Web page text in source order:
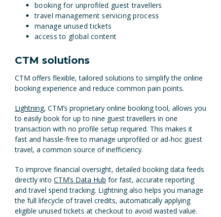
booking for unprofiled guest travellers
travel management servicing process
manage unused tickets
access to global content
CTM solutions
CTM offers flexible, tailored solutions to simplify the online
booking experience and reduce common pain points.
Lightning, CTM’s proprietary online booking tool, allows you
to easily book for up to nine guest travellers in one
transaction with no profile setup required. This makes it
fast and hassle-free to manage unprofiled or ad-hoc guest
travel, a common source of inefficiency.
To improve financial oversight, detailed booking data feeds
directly into CTM’s Data Hub for fast, accurate reporting
and travel spend tracking. Lightning also helps you manage
the full lifecycle of travel credits, automatically applying
eligible unused tickets at checkout to avoid wasted value.